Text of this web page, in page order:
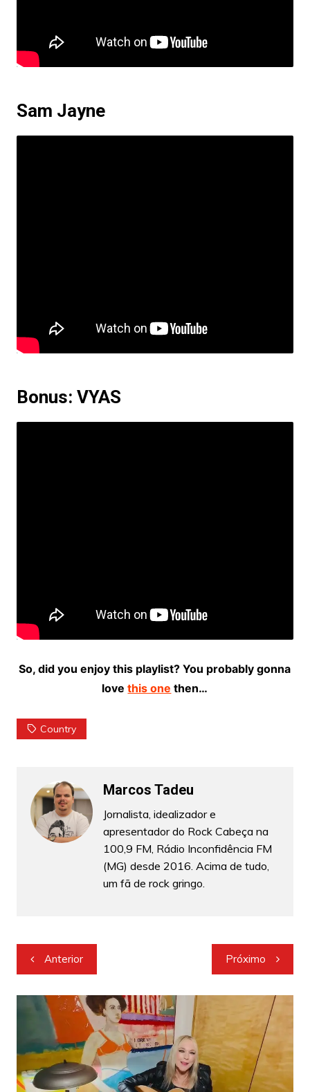
Sam Jayne
Bonus: VYAS
So, did you enjoy this playlist? You probably gonna
lovethis one then…
Country
Marcos Tadeu
Jornalista, idealizador e
apresentador do Rock Cabeça na
100,9 FM, Rádio Inconfidência FM
(MG) desde 2016. Acima de tudo,
um fã de rock gringo.
Navegação
de
Post
Anterior Próximo